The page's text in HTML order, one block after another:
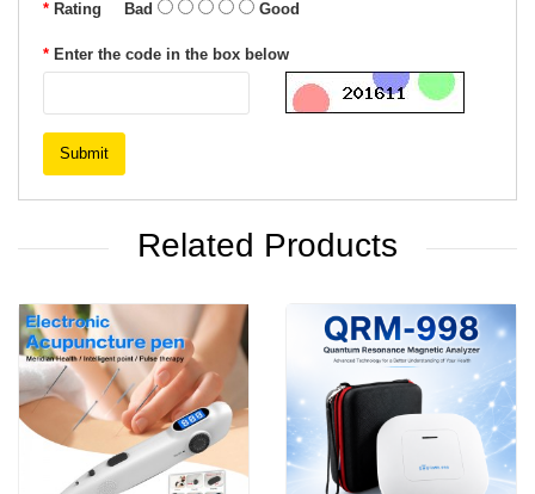
Rating Bad Good
Enter the code in the box below
Submit
Related Products